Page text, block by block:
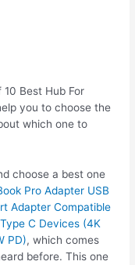
Best Hub For
you to choose the
which one to
choose a best one
Pro Adapter USB
Adapter Compatible
C Devices (4K
PD), which comes
before. This one